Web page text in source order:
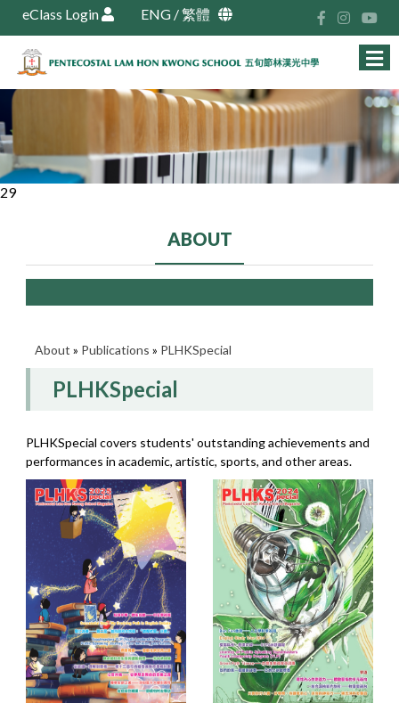
eClass Login ENG /繁體
29
ABOUT
About » Publications » PLHKSpecial
PLHKSpecial
PLHKSpecial covers students' outstanding achievements and
performances in academic, artistic, sports, and other areas.